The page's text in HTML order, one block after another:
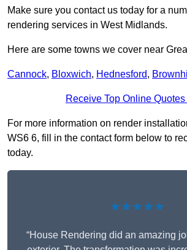
Make sure you contact us today for a
rendering services in West Midlands.
Here are some towns we cover near
Cannock, Bloxwich, Hednesford,
Receive Top Online
For more information on render
WS6 6, fill in the contact form below to
today.
★★★★★
“House Rendering did an amazing